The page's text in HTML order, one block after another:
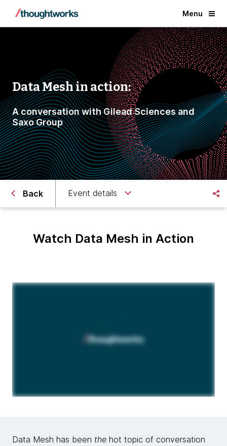
Menu
Data Mesh in action:
A conversation with Gilead Sciences and
Saxo Group
Back Event details
Watch Data Mesh in Action
Data Mesh has been the hot topic of conversation